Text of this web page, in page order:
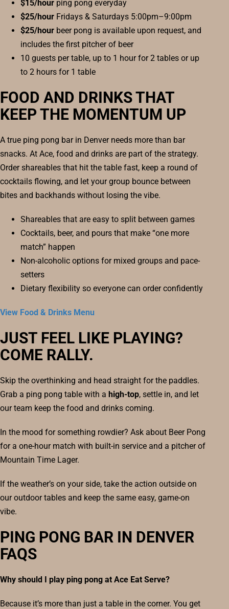
$15/hour ping pong everyday
$25/hour Fridays & Saturdays 5:00pm–9:00pm
$25/hour beer pong is available upon request, and
includes the first pitcher of beer
10 guests per table, up to 1 hour for 2 tables or up
to 2 hours for 1 table
FOOD AND DRINKS THAT
KEEP THE MOMENTUM UP
A true ping pong bar in Denver needs more than bar
snacks. At Ace, food and drinks are part of the strategy.
Order shareables that hit the table fast, keep a round of
cocktails flowing, and let your group bounce between
bites and backhands without losing the vibe.
Shareables that are easy to split between games
Cocktails, beer, and pours that make “one more
match” happen
Non-alcoholic options for mixed groups and pace-
setters
Dietary flexibility so everyone can order confidently
View Food & Drinks Menu
JUST FEEL LIKE PLAYING?
COME RALLY.
Skip the overthinking and head straight for the paddles.
Grab a ping pong table with a high-top, settle in, and let
our team keep the food and drinks coming.
In the mood for something rowdier? Ask about Beer Pong
for a one-hour match with built-in service and a pitcher of
Mountain Time Lager.
If the weather’s on your side, take the action outside on
our outdoor tables and keep the same easy, game-on
vibe.
PING PONG BAR IN DENVER
FAQS
Why should I play ping pong at Ace Eat Serve?
Because it’s more than just a table in the corner. You get